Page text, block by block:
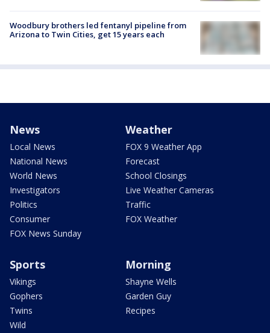
Woodbury brothers led fentanyl pipeline from
Arizona to Twin Cities, get 15 years each
News
Local News
National News
World News
Investigators
Politics
Consumer
FOX News Sunday
Weather
FOX 9 Weather App
Forecast
School Closings
Live Weather Cameras
Traffic
FOX Weather
Sports
Vikings
Gophers
Twins
Wild
Morning
Shayne Wells
Garden Guy
Recipes